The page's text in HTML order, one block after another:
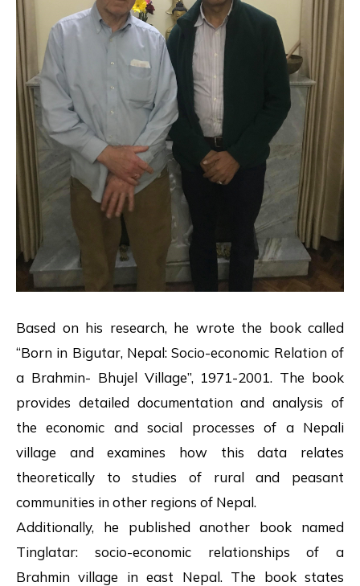
Based on his research, he wrote the book called
“Born in Bigutar, Nepal: Socio-economic Relation of
a Brahmin- Bhujel Village”, 1971-2001. The book
provides detailed documentation and analysis of
the economic and social processes of a Nepali
village and examines how this data relates
theoretically to studies of rural and peasant
communities in other regions of Nepal.
Additionally, he published another book named
Tinglatar: socio-economic relationships of a
Brahmin village in east Nepal. The book states